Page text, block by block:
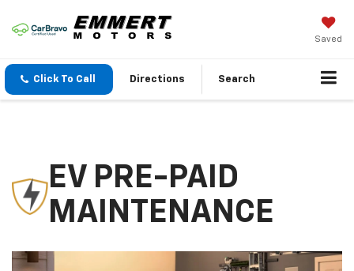
Saved
Click To Call Directions Search
EV PRE-PAID
MAINTENANCE